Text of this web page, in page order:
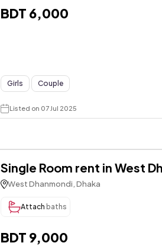
BDT 6,000
Girls Couple
Listed on 07 Jul 2025
Single Room rent in West
West Dhanmondi, Dhaka
Attach baths
BDT 9,000